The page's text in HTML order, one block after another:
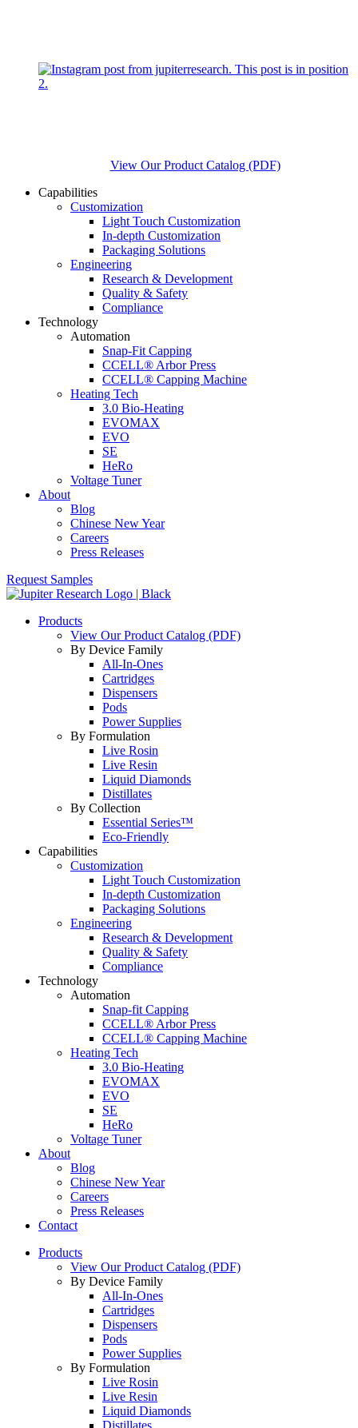
View Our Product Catalog (PDF)
Capabilities
Customization
Light Touch Customization
In-depth Customization
Packaging Solutions
Engineering
Research & Development
Quality & Safety
Compliance
Technology
Automation
Snap-Fit Capping
CCELL® Arbor Press
CCELL® Capping Machine
Heating Tech
3.0 Bio-Heating
EVOMAX
EVO
SE
HeRo
Voltage Tuner
About
Blog
Chinese New Year
Careers
Press Releases
Request Samples
Products
View Our Product Catalog (PDF)
By Device Family
All-In-Ones
Cartridges
Dispensers
Pods
Power Supplies
By Formulation
Live Rosin
Live Resin
Liquid Diamonds
Distillates
By Collection
Essential Series™
Eco-Friendly
Capabilities
Customization
Light Touch Customization
In-depth Customization
Packaging Solutions
Engineering
Research & Development
Quality & Safety
Compliance
Technology
Automation
Snap-fit Capping
CCELL® Arbor Press
CCELL® Capping Machine
Heating Tech
3.0 Bio-Heating
EVOMAX
EVO
SE
HeRo
Voltage Tuner
About
Blog
Chinese New Year
Careers
Press Releases
Contact
Products
View Our Product Catalog (PDF)
By Device Family
All-In-Ones
Cartridges
Dispensers
Pods
Power Supplies
By Formulation
Live Rosin
Live Resin
Liquid Diamonds
Distillates